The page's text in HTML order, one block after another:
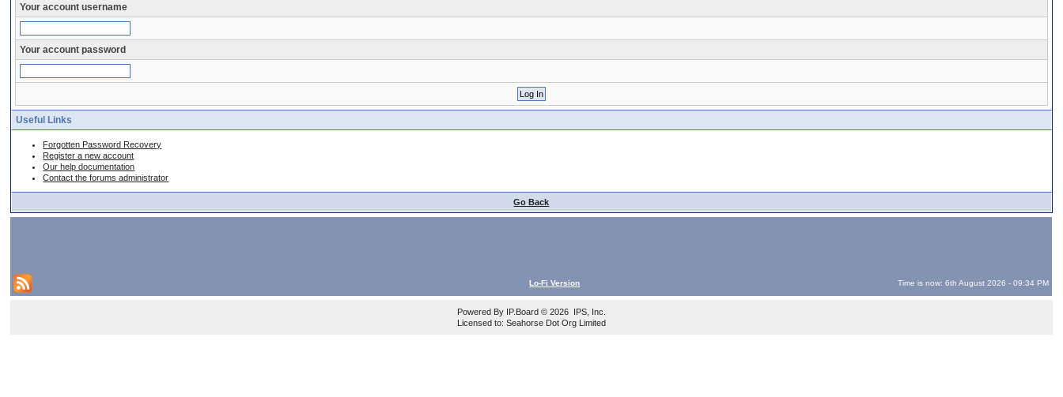
Your account username
Your account password
Useful Links
Forgotten Password Recovery
Register a new account
Our help documentation
Contact the forums administrator
Go Back
Lo-Fi Version Time is now: 6th August 2026 - 09:34 PM
Powered By IP.Board© 2026 IPS, Inc
Licensed to: Seahorse Dot Org Limited